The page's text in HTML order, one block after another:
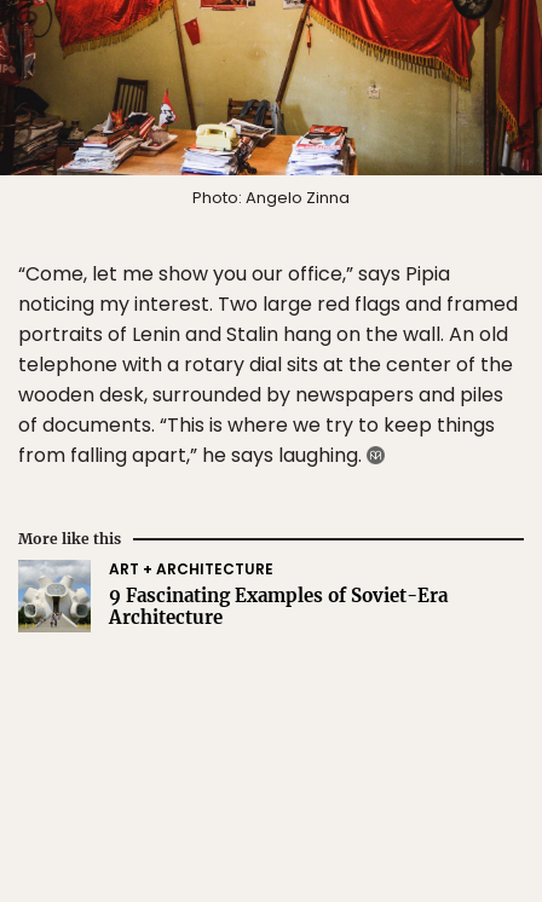
Photo: Angelo Zinna
“Come, let me show you our office,” says Pipia
noticing my interest. Two large red flags and framed
portraits of Lenin and Stalin hang on the wall. An old
telephone with a rotary dial sits at the center of the
wooden desk, surrounded by newspapers and piles
of documents. “This is where we try to keep things
from falling apart,” he says laughing.
More like this
ART + ARCHITECTURE
9 Fascinating Examples of Soviet-Era
Architecture